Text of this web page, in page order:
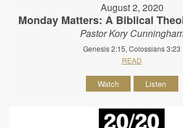
August 2, 2020
Monday Matters: A Biblical
Pastor Kory
Genesis 2:15, Colossians 3:23
READ
Watch Listen